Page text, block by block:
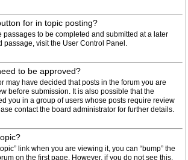
for in topic posting?
passages to be completed and submitted at a later
passage, visit the User Control Panel.
to be approved?
may have decided that posts in the forum you are
before submission. It is also possible that the
you in a group of users whose posts require review
contact the board administrator for further details.
link when you are viewing it, you can “bump” the
on the first page. However, if you do not see this,